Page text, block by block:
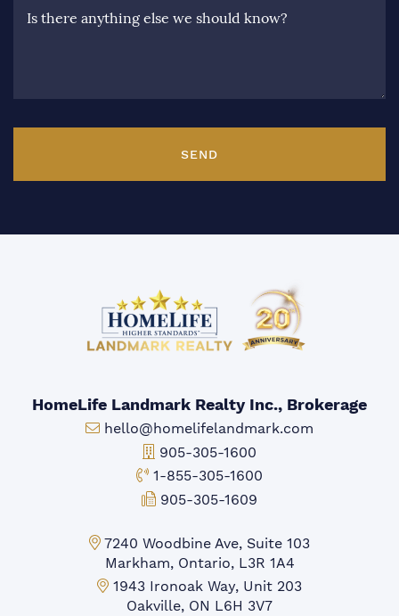
Is there anything else we should know?
SEND
HomeLife Landmark Realty Inc., Brokerage
Email:
hello@homelifelandmark.com
Office Phone:
905-305-1600
Toll-free Phone:
1-855-305-1600
Fax:
905-305-1609
Markham Office:
7240 Woodbine Ave, Suite 103
Markham, Ontario, L3R 1A4
Mississauga Office:
1943 Ironoak Way, Unit 203
Oakville, ON L6H 3V7